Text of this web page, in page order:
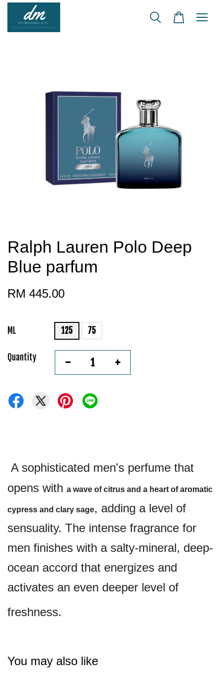
Ralph Lauren Polo Deep
Blue parfum
RM 445.00
ML 125 75
Quantity - +
A sophisticated men's perfume that
opens with a wave of citrus and a heart of aromatic
cypress and clary sage, adding a level of
sensuality. The intense fragrance for
men finishes with a salty-mineral, deep-
ocean accord that energizes and
activates an even deeper level of
freshness.
You may also like